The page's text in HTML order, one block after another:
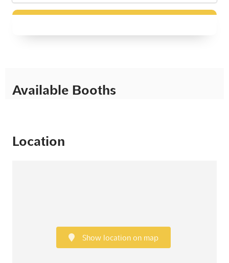
Available Booths
Location
Show location on map